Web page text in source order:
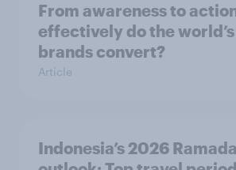
From awareness to
effectively do the
brands convert?
Article
Indonesia’s 2026